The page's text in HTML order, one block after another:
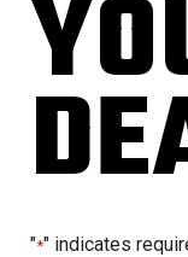
"*" indicates